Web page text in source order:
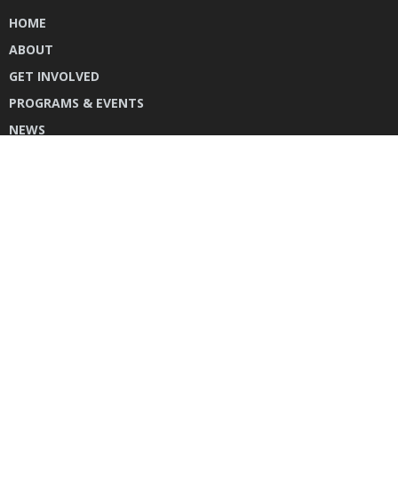
HOME
ABOUT
GET INVOLVED
PROGRAMS & EVENTS
NEWS